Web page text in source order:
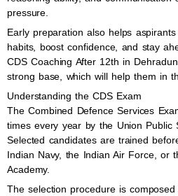
pressure.
Early preparation also helps
habits, boost confidence, and stay
CDS Coaching After 12th in
strong base, which will help them in
Understanding the CDS Exam
The Combined Defence Services
times every year by the Union Public
Selected candidates are trained
Indian Navy, the Indian Air Force, or
Academy.
The selection procedure is composed